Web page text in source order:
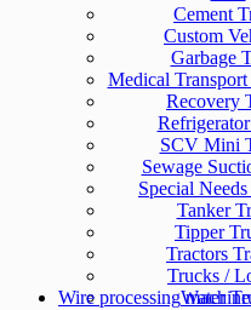
Cement
Custom
Garbage
Medical
Recovery
SCV Mini
Sewage
Special
Tanker
Tipper
Tractors
Trucks /
Water
Wire processing